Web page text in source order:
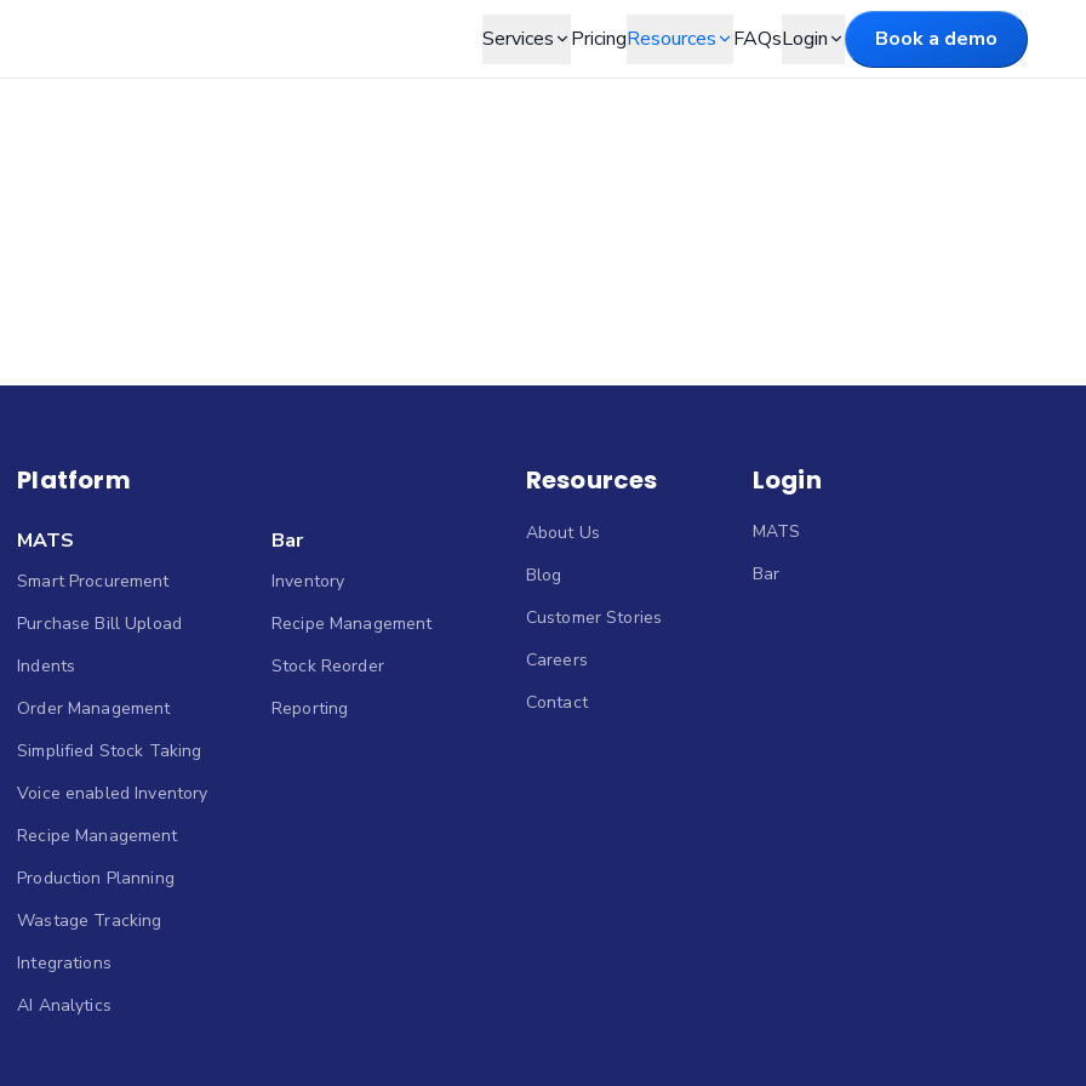
Services
PricingResources FAQsLogin Book a demo
Platform
MATS
Smart Procurement
Purchase Bill Upload
Indents
Order Management
Simplified Stock Taking
Voice enabled Inventory
Recipe Management
Production Planning
Wastage Tracking
Integrations
AI Analytics
Bar
Inventory
Recipe Management
Stock Reorder
Reporting
Resources
About Us
Blog
Customer Stories
Careers
Contact
Login
MATS
Bar